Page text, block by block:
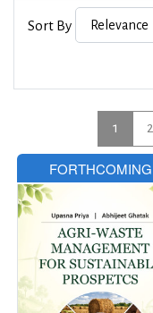
Sort By
1 2